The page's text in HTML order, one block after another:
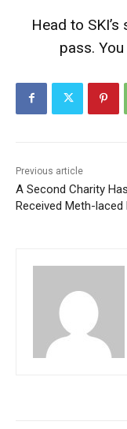
Head to
pass.
Previous article
A Second Charity Has
Received Meth-laced